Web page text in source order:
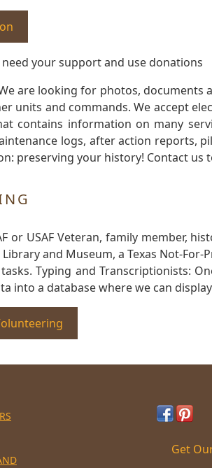
your support and use donations
are looking for photos,
units and commands. We accept
contains information on many
logs, after action reports,
preserving your history! Contact
or USAF Veteran, family member,
and Museum, a Texas Not-
Typing and Transcriptionists:
into a database where we can
Get